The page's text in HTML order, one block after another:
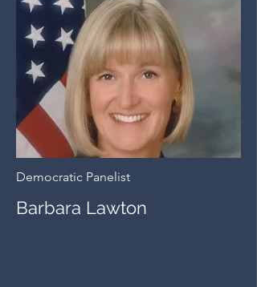
Democratic Panelist
Barbara Lawton